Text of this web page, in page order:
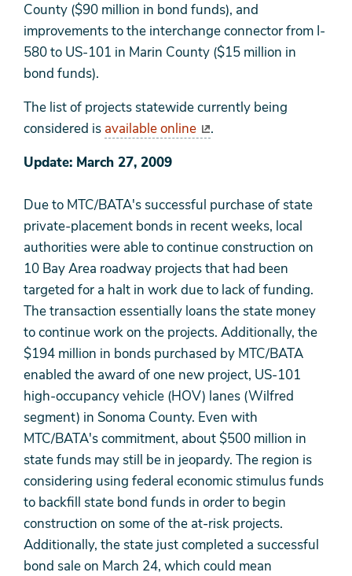
County ($90 million in bond funds), and
improvements to the interchange connector from I-
580 to US-101 in Marin County ($15 million in
bond funds).
The list of projects statewide currently being
considered is available online
.
Update: March 27, 2009
Due to MTC/BATA's successful purchase of state
private-placement bonds in recent weeks, local
authorities were able to continue construction on
10 Bay Area roadway projects that had been
targeted for a halt in work due to lack of funding.
The transaction essentially loans the state money
to continue work on the projects. Additionally, the
$194 million in bonds purchased by MTC/BATA
enabled the award of one new project, US-101
high-occupancy vehicle (HOV) lanes (Wilfred
segment) in Sonoma County. Even with
MTC/BATA's commitment, about $500 million in
state funds may still be in jeopardy. The region is
considering using federal economic stimulus funds
to backfill state bond funds in order to begin
construction on some of the at-risk projects.
Additionally, the state just completed a successful
bond sale on March 24, which could mean